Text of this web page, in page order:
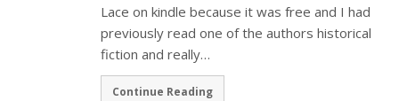
Lace on kindle because it was free and I had
previously read one of the authors historical
fiction and really…
Continue Reading